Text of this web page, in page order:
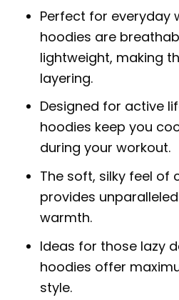
Perfect for everyday
hoodies are
lightweight, making
layering.
Designed for active
hoodies keep you
during your workout.
The soft, silky feel of
provides
warmth.
Ideas for those lazy
hoodies offer
style.